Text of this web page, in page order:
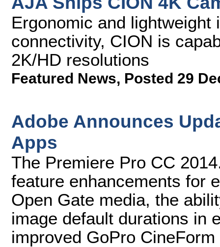
Ergonomic and
connectivity, CION is
2K/HD resolutions
Featured News, Posted 29
Adobe Announces
Apps
The Premiere Pro CC
feature enhancements for
Open Gate media, the
image default durations in
improved GoPro